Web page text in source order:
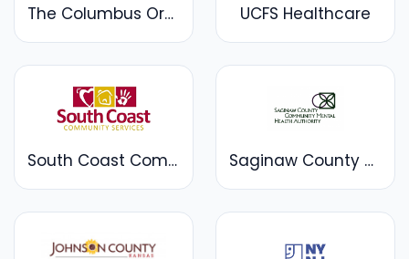
The Columbus Organization UCFS Healthcare
South Coast Community Services Saginaw County Community Mental Health Authority